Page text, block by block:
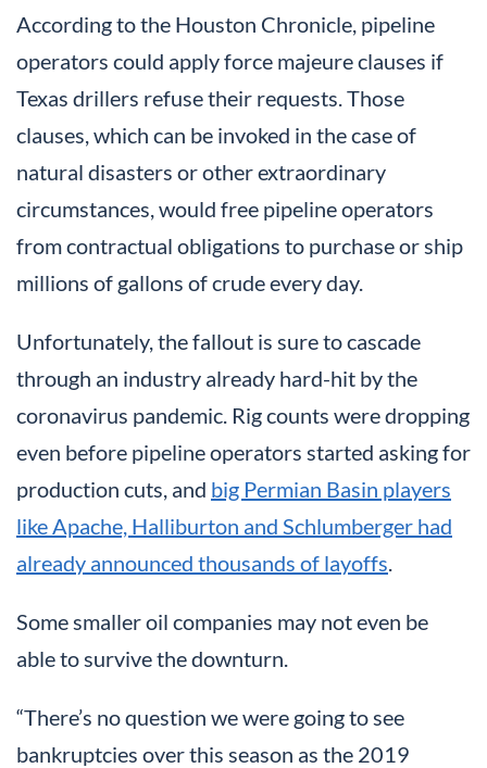
According to the Houston Chronicle, pipeline
operators could apply force majeure clauses if
Texas drillers refuse their requests. Those
clauses, which can be invoked in the case of
natural disasters or other extraordinary
circumstances, would free pipeline operators
from contractual obligations to purchase or ship
millions of gallons of crude every day.
Unfortunately, the fallout is sure to cascade
through an industry already hard-hit by the
coronavirus pandemic. Rig counts were dropping
even before pipeline operators started asking for
production cuts, and big Permian Basin players
like Apache, Halliburton and Schlumberger had
already announced thousands of layoffs
Some smaller oil companies may not even be
able to survive the downturn.
“There’s no question we were going to see
bankruptcies over this season as the 2019